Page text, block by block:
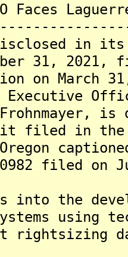
Faces
in its
31,
on March
is
filed in
filed on
into the
using
rightsizing